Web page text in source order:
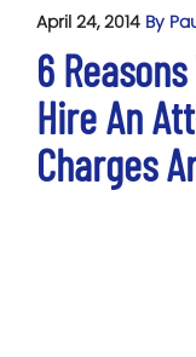
April 24, 2014 By
6
Hire An
Charges